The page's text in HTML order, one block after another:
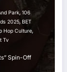
Park, 106
2025, BET
Hop Culture,
Tv
Spin-Off